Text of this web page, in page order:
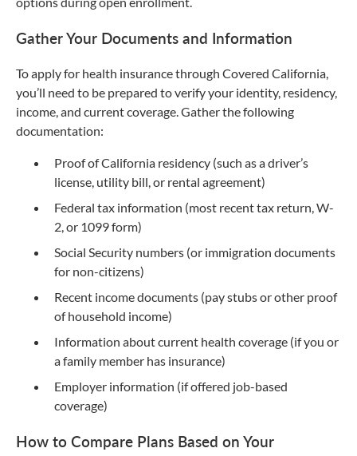
Gather Your Documents and Information
To apply for health insurance through Covered California,
you’ll need to be prepared to verify your identity, residency,
income, and current coverage. Gather the following
documentation:
Proof of California residency (such as a driver’s
license, utility bill, or rental agreement)
Federal tax information (most recent tax return, W-
2, or 1099 form)
Social Security numbers (or immigration documents
for non-citizens)
Recent income documents (pay stubs or other proof
of household income)
Information about current health coverage (if you or
a family member has insurance)
Employer information (if offered job-based
coverage)
How to Compare Plans Based on Your